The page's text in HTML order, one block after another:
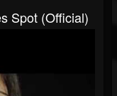
Spot (Official)